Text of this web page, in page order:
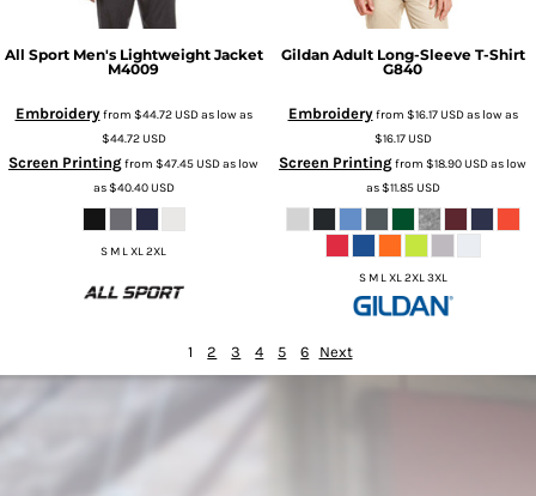
All Sport Men's Lightweight Jacket
M4009
Embroideryfrom $44.72USDas low as
$44.72USD
Screen Printingfrom $47.45USDas low
as$40.40USD
S M L XL 2XL
Gildan Adult Long-Sleeve T-Shirt
G840
Embroideryfrom $16.17USDas low as
$16.17USD
Screen Printingfrom $18.90USDas low
as$11.85USD
S M L XL 2XL 3XL
1 2 3 4 5 6 Next